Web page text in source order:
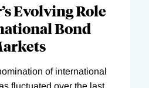
Evolving Role
Bond
of international
fluctuated over the last